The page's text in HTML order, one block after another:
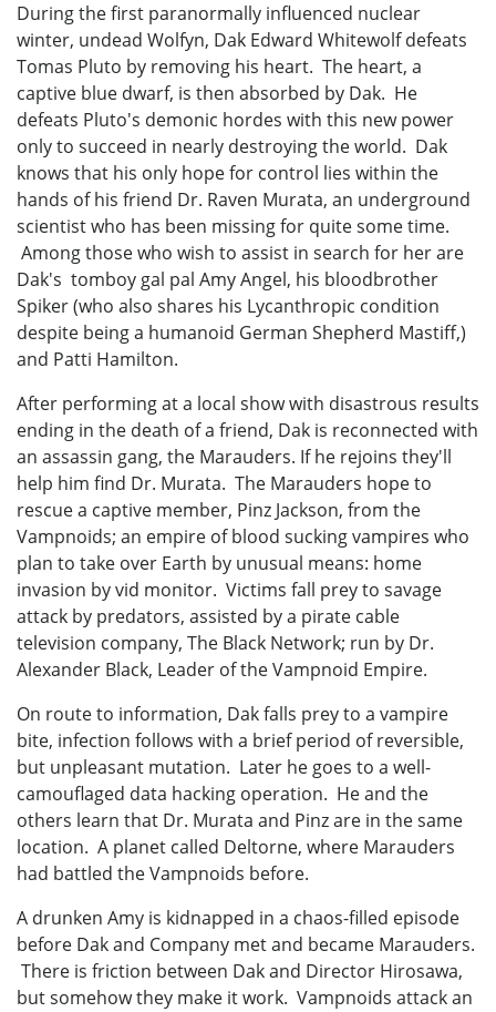
During the first paranormally influenced nuclear
winter, undead Wolfyn, Dak Edward Whitewolf defeats
Tomas Pluto by removing his heart. The heart, a
captive blue dwarf, is then absorbed by Dak. He
defeats Pluto's demonic hordes with this new power
only to succeed in nearly destroying the world. Dak
knows that his only hope for control lies within the
hands of his friend Dr. Raven Murata, an underground
scientist who has been missing for quite some time.
Among those who wish to assist in search for her are
Dak's tomboy gal pal Amy Angel, his bloodbrother
Spiker (who also shares his Lycanthropic condition
despite being a humanoid German Shepherd Mastiff,)
and Patti Hamilton.
After performing at a local show with disastrous results
ending in the death of a friend, Dak is reconnected with
an assassin gang, the Marauders. If he rejoins they'll
help him find Dr. Murata. The Marauders hope to
rescue a captive member, Pinz Jackson, from the
Vampnoids; an empire of blood sucking vampires who
plan to take over Earth by unusual means: home
invasion by vid monitor. Victims fall prey to savage
attack by predators, assisted by a pirate cable
television company, The Black Network; run by Dr.
Alexander Black, Leader of the Vampnoid Empire.
On route to information, Dak falls prey to a vampire
bite, infection follows with a brief period of reversible,
but unpleasant mutation. Later he goes to a well-
camouflaged data hacking operation. He and the
others learn that Dr. Murata and Pinz are in the same
location. A planet called Deltorne, where Marauders
had battled the Vampnoids before.
A drunken Amy is kidnapped in a chaos-filled episode
before Dak and Company met and became Marauders.
There is friction between Dak and Director Hirosawa,
but somehow they make it work. Vampnoids attack an